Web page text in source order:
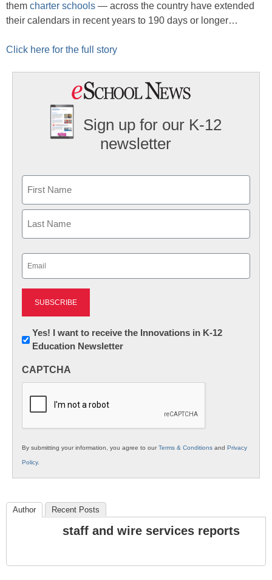
them charter schools — across the country have extended
their calendars in recent years to 190 days or longer…
Click here for the full story
Sign up for our K-12
newsletter
First
Newsletter:
Innovations
K12
Yes! I want to receive the Innovations in K-12
Education Newsletter
CAPTCHA
By submitting your information, you agree to ourTerms & Conditions and Privacy
Policy.
Author Recent Posts
staff and wire services reports